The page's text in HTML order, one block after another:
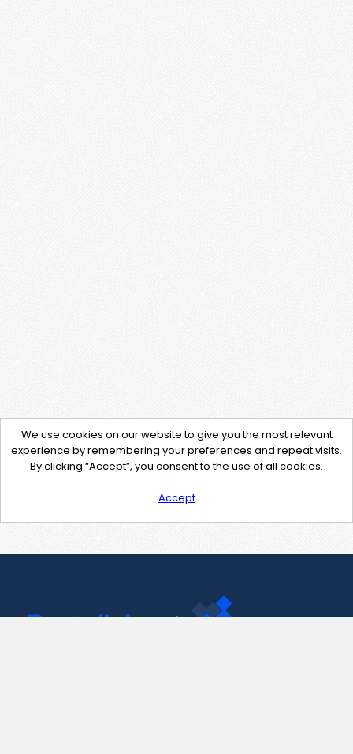
We use cookies on our website to give you the most relevant
experience by remembering your preferences and repeat visits.
By clicking “Accept”, you consent to the use of all cookies.
Accept